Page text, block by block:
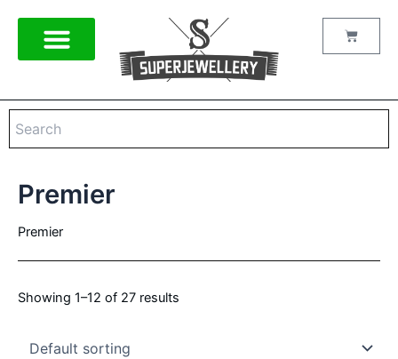
content
Cart
Premier
Premier
Showing 1–12 of 27 results